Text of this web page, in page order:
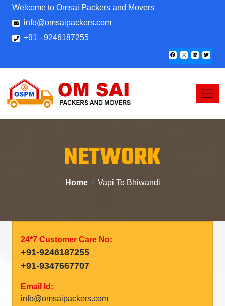
Welcome to Omsai Packers and Movers
info@omsaipackers.com
+91 - 9246187255
NETWORK
Home Vapi To Bhiwandi
24*7 Customer Care No:
+91-9246187255
+91-9347667707
Email Id:
info@omsaipackers.com